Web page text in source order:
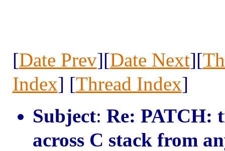
[Date Prev][Date Next][
Index] [Thread Index]
Subject: Re: PATCH:
across C stack from